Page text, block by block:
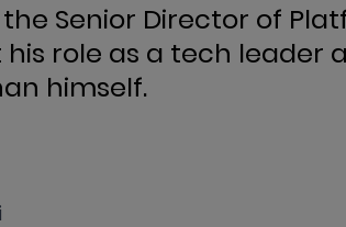
Senior Director of
his role as a tech leader
himself.